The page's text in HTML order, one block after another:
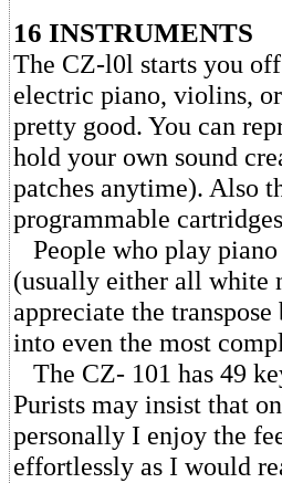
16 INSTRUMENTS
The CZ-l0l starts you
electric piano, violins,
pretty good. You can
hold your own sound
patches anytime). Also
programmable
People who play
(usually either all white
appreciate the
into even the most
The CZ- 101 has 49
Purists may insist that
personally I enjoy the
effortlessly as I would